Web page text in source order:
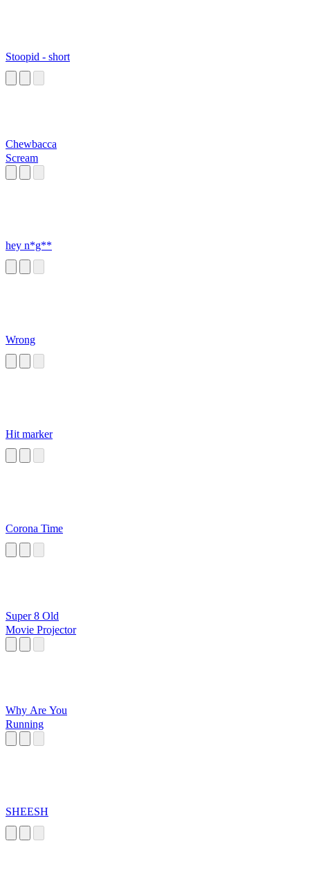
Stoopid - short
Chewbacca
Scream
hey n*g**
Wrong
Hit marker
Corona Time
Super 8 Old
Movie Projector
Why Are You
Running
SHEESH